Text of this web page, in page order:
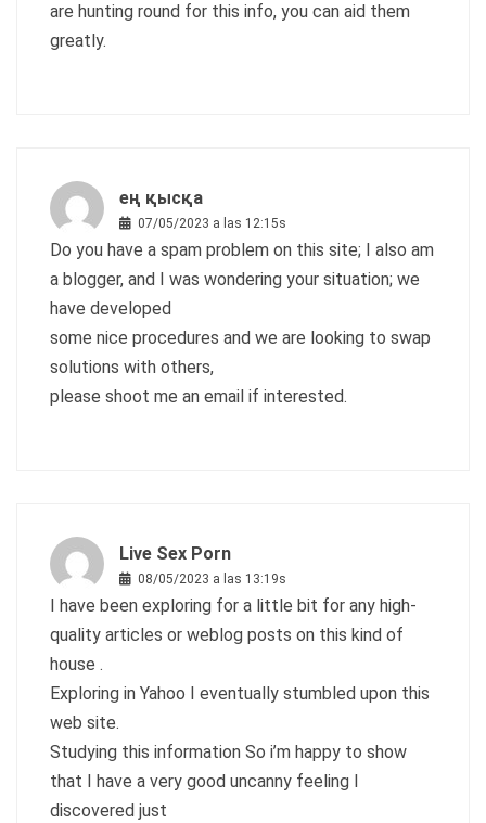
are hunting round for this info, you can aid them
greatly.
ең қысқа
07/05/2023 a las 12:15s
Do you have a spam problem on this site; I also am
a blogger, and I was wondering your situation; we
have developed
some nice procedures and we are looking to swap
solutions with others,
please shoot me an email if interested.
Live Sex Porn
08/05/2023 a las 13:19s
I have been exploring for a little bit for any high-
quality articles or weblog posts on this kind of
house .
Exploring in Yahoo I eventually stumbled upon this
web site.
Studying this information So i’m happy to show
that I have a very good uncanny feeling I
discovered just